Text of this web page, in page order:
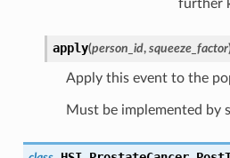
further
apply(person_id, squeeze_factor
Apply this event to the
Must be implemented by